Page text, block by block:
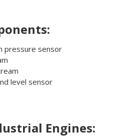
pressure sensor
level sensor
Engines: